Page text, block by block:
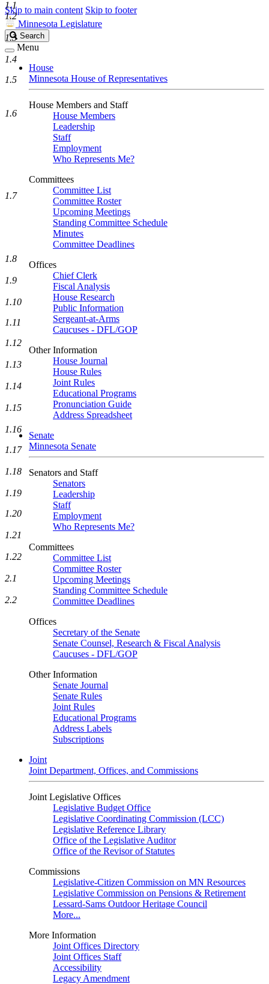
Skip to main content Skip to footer
Minnesota Legislature
Search
Legislature
Search
Menu
House
Minnesota House of Representatives
House Members and Staff
House Members
Leadership
Staff
Employment
Who Represents Me?
Committees
Committee List
Committee Roster
Upcoming Meetings
Standing Committee Schedule
Minutes
Committee Deadlines
Offices
Chief Clerk
Fiscal Analysis
House Research
Public Information
Sergeant-at-Arms
Caucuses - DFL/GOP
Other Information
House Journal
House Rules
Joint Rules
Educational Programs
Pronunciation Guide
Address Spreadsheet
Senate
Minnesota Senate
Senators and Staff
Senators
Leadership
Staff
Employment
Who Represents Me?
Committees
Committee List
Committee Roster
Upcoming Meetings
Standing Committee Schedule
Committee Deadlines
Offices
Secretary of the Senate
Senate Counsel, Research & Fiscal Analysis
Caucuses - DFL/GOP
Other Information
Senate Journal
Senate Rules
Joint Rules
Educational Programs
Address Labels
Subscriptions
Joint
Joint Department, Offices, and Commissions
Joint Legislative Offices
Legislative Budget Office
Legislative Coordinating Commission (LCC)
Legislative Reference Library
Office of the Legislative Auditor
Office of the Revisor of Statutes
Commissions
Legislative-Citizen Commission on MN Resources
Legislative Commission on Pensions & Retirement
Lessard-Sams Outdoor Heritage Council
More...
More Information
Joint Offices Directory
Joint Offices Staff
Accessibility
Legacy Amendment
1.1
1.2
1.3
1.4
1.5
1.6
1.7
1.8
1.9
1.10
1.11
1.12
1.13
1.14
1.15
1.16
1.17
1.18
1.19
1.20
1.21
1.22
2.1
2.2